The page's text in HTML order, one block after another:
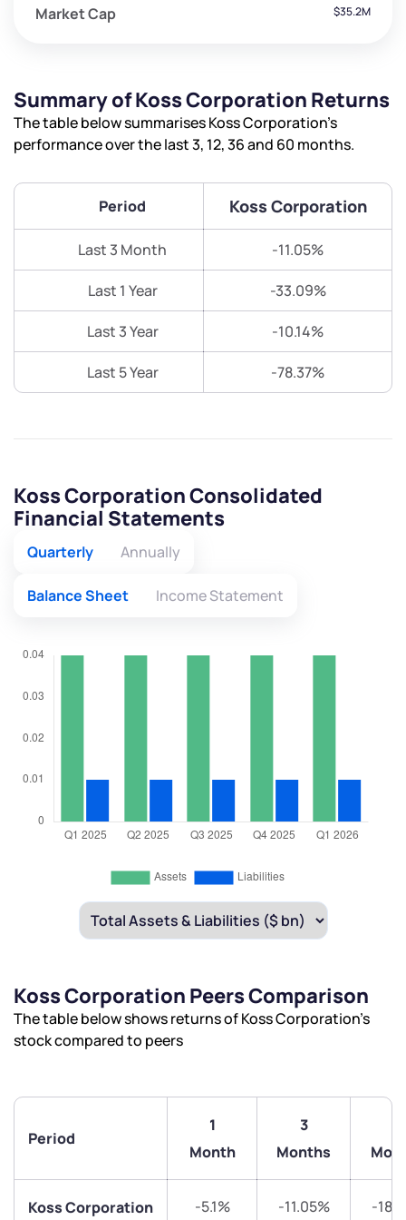
Market Cap $35.2M
Summary of Koss Corporation Returns
The table below summarises Koss Corporation’s
performance over the last 3, 12, 36 and 60 months.
Period Koss Corporation
Last 3 Month -11.05%
Last 1 Year -33.09%
Last 3 Year -10.14%
Last 5 Year -78.37%
Koss Corporation Consolidated
Financial Statements
Quarterly Annually
Balance Sheet Income Statement
Koss Corporation Peers Comparison
The table below shows returns of Koss Corporation’s
stock compared to peers
Period
1
Month
3
Months
Koss Corporation -5.1% -11.05% -